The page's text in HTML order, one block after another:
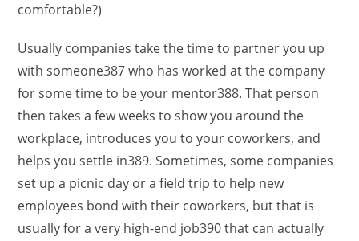
comfortable?)
Usually companies take the time to partner you up
with someone387 who has worked at the company
for some time to be your mentor388. That person
then takes a few weeks to show you around the
workplace, introduces you to your coworkers, and
helps you settle in389. Sometimes, some companies
set up a picnic day or a field trip to help new
employees bond with their coworkers, but that is
usually for a very high-end job390 that can actually